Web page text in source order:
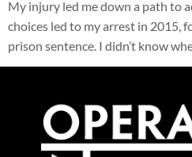
My injury led me down a path to
choices led to my arrest in 2015,
prison sentence. I didn’t know